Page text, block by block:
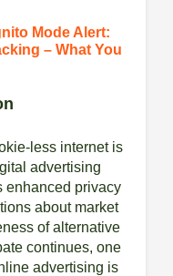
Mode Alert:
– What You
less internet is
advertising
enhanced privacy
about market
of alternative
continues, one
advertising is